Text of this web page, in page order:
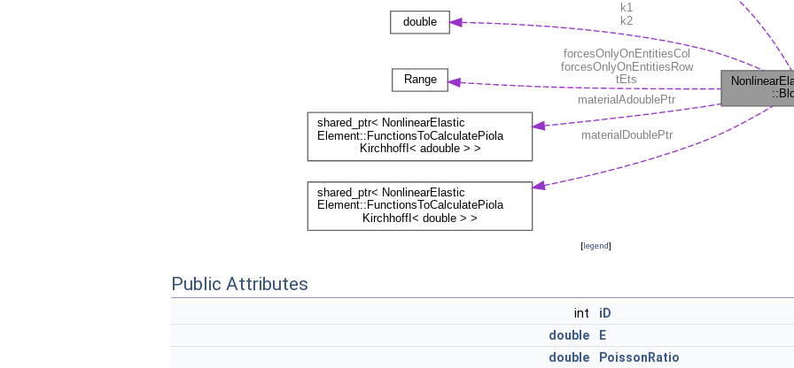
[legend]
Public Attributes
int
iD
double
E
double
PoissonRatio